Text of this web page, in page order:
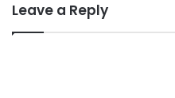
Leave a Reply